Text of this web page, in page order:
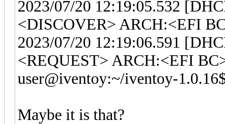
2023/07/20 12:19:05.532
<DISCOVER> ARCH:<EFI
2023/07/20 12:19:06.591
<REQUEST> ARCH:<EFI
user@iventoy:~/iventoy-
Maybe it is that?